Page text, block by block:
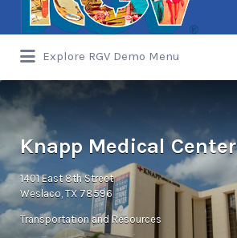
Explore RGV Demo Menu
for:
Knapp Medical Center
1401 East 8th Street
Weslaco, TX 78596
Transportation and Resources